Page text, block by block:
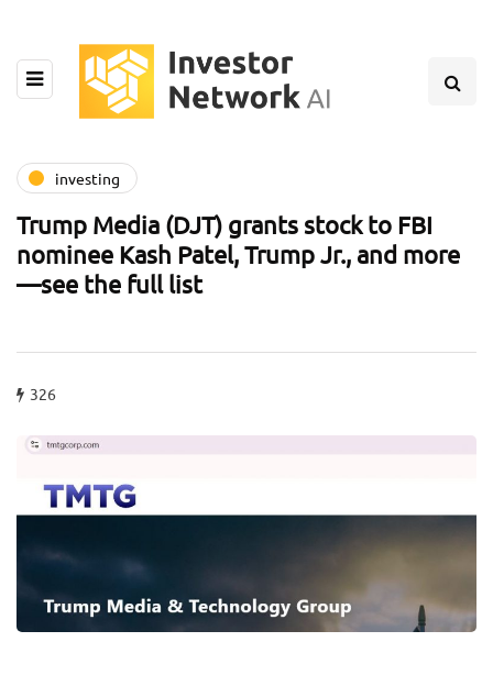
investing
Trump Media (DJT) grants stock to FBI
nominee Kash Patel, Trump Jr., and more
—see the full list
326